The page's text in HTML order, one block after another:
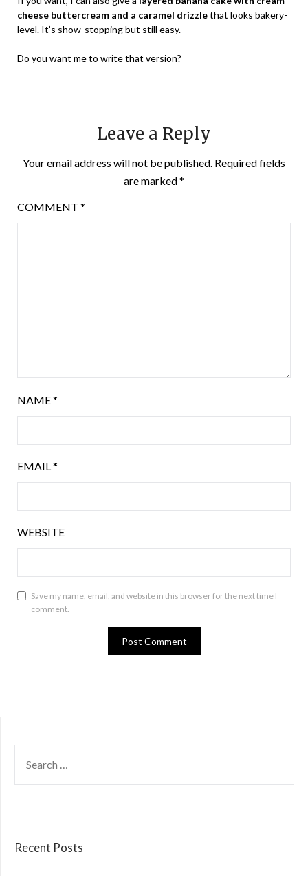
cheese buttercream and a caramel drizzlethat looks bakery-
level. It’s show-stopping but still easy.
Do you want me to write that version?
Leave a Reply
Your email address will not be published. Required fields
are marked*
COMMENT *
NAME*
EMAIL*
WEBSITE
Save my name, email, and website in this browser for the next time I
comment.
FOR:
Recent Posts